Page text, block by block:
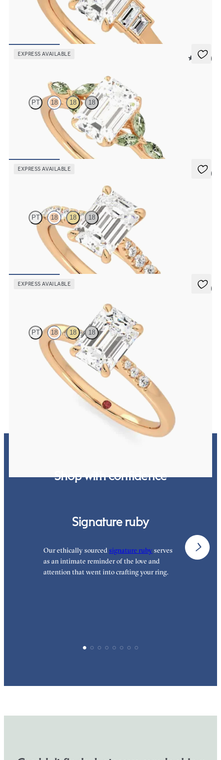
Emerald diamond art deco five stone engagement ring with side
baguette diamonds
EXPRESS AVAILABLE
5 (37)
PT 18 18 18
Emerald center engagement ring with marquise green sapphire
petals on a knife edge band
EXPRESS AVAILABLE
5 (4)
PT 18 18 18
Emerald center and fishtail diamond pavé band engagement ring
EXPRESS AVAILABLE
5 (3)
PT 18 18 18
Emerald diamond center and pavé diamond band engagement ring
set in 18K rose gold
Shop with confidence
Signature ruby
Our ethically sourced signature ruby serves
as an intimate reminder of the love and
attention that went into crafting your ring.